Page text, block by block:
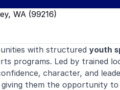
WA (99216)
with structured youth
programs. Led by trained
character, and
them the opportunity